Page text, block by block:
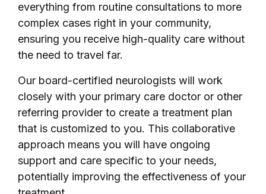
everything from routine consultations to more
complex cases right in your community,
ensuring you receive high-quality care without
the need to travel far.
Our board-certified neurologists will work
closely with your primary care doctor or other
referring provider to create a treatment plan
that is customized to you. This collaborative
approach means you will have ongoing
support and care specific to your needs,
potentially improving the effectiveness of your